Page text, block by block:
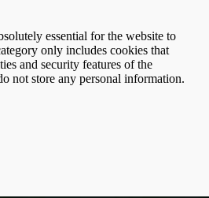
essential for the website to
only includes cookies that
and security features of the
not store any personal information.